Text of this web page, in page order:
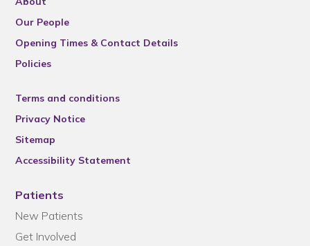
Our People
Opening Times & Contact Details
Policies
Terms and conditions
Privacy Notice
Sitemap
Accessibility Statement
Patients
New Patients
Get Involved